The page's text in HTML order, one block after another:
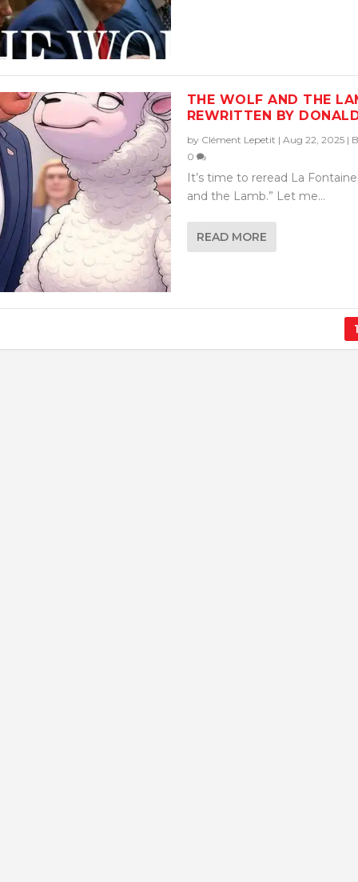
THE WOLF AND THE
REWRITTEN BY
by Clément Lepetit | Aug 22, 2025|
0
It’s time to reread La
and the Lamb.” Let me...
READ MORE
1